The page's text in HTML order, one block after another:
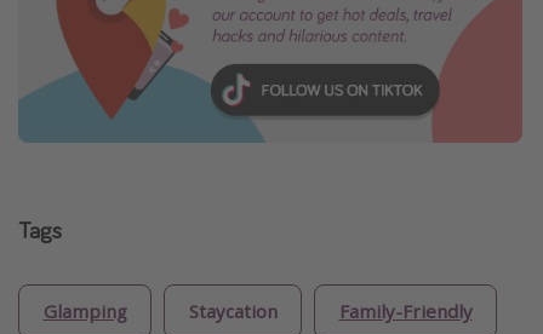
Tags
Glamping Staycation Family-Friendly